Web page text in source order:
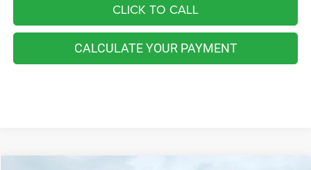
CLICK TO CALL
CALCULATE YOUR PAYMENT